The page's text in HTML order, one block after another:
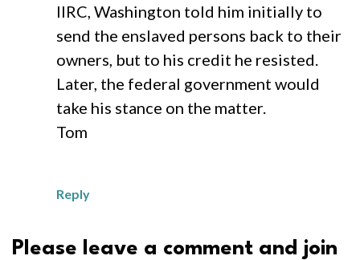
IIRC, Washington told him initially to
send the enslaved persons back to their
owners, but to his credit he resisted.
Later, the federal government would
take his stance on the matter.
Tom
Reply
Please leave a comment and join